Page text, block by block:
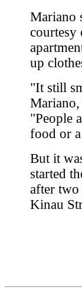
Mariano
courtesy
up
"It still
Mariano,
"People
food or
But it
started
after two
Kinau